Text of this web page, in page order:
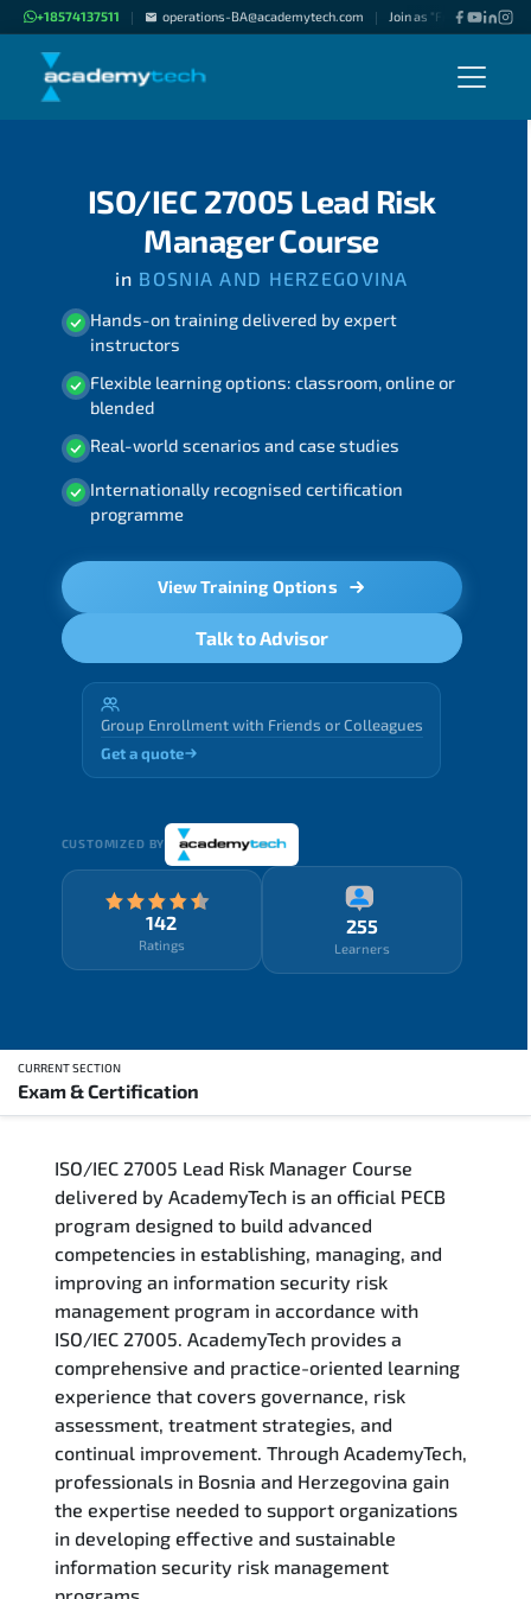
+18574137511 | operations-BA@academytech.com | Join as "Freelance
ISO/IEC 27005 Lead Risk
Manager Course
in BOSNIA AND HERZEGOVINA
Hands-on training delivered by expert
instructors
Flexible learning options: classroom, online or
blended
Real-world scenarios and case studies
Internationally recognised certification
programme
View Training Options
Talk to Advisor
Group Enrollment with Friends or Colleagues
Get a quote
CUSTOMIZED BY
142
Ratings
255
Learners
CURRENT SECTION
Exam & Certification
Training Delivery Options
Who Should Attend
Career Outcomes
Course Content
FAQs
Exam & Certification
ISO/IEC 27005 Lead Risk Manager Course
delivered by AcademyTech is an official PECB
program designed to build advanced
competencies in establishing, managing, and
improving an information security risk
management program in accordance with
ISO/IEC 27005. AcademyTech provides a
comprehensive and practice-oriented learning
experience that covers governance, risk
assessment, treatment strategies, and
continual improvement. Through AcademyTech,
professionals in Bosnia and Herzegovina gain
the expertise needed to support organizations
in developing effective and sustainable
information security risk management